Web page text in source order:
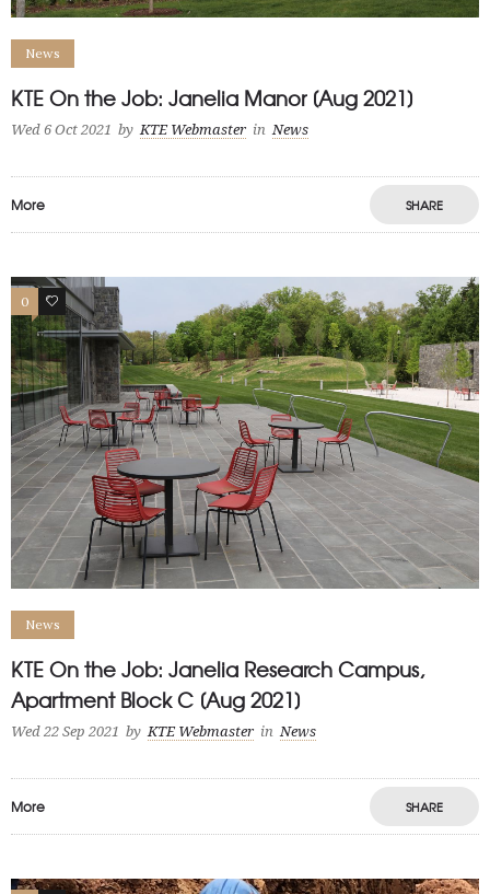
News
KTE On the Job: Janelia Manor [Aug 2021]
Wed 6 Oct 2021 by KTE Webmaster in News
More SHARE
0 1
News
KTE On the Job: Janelia Research Campus,
Apartment Block C [Aug 2021]
Wed 22 Sep 2021 by KTE Webmaster in News
More SHARE